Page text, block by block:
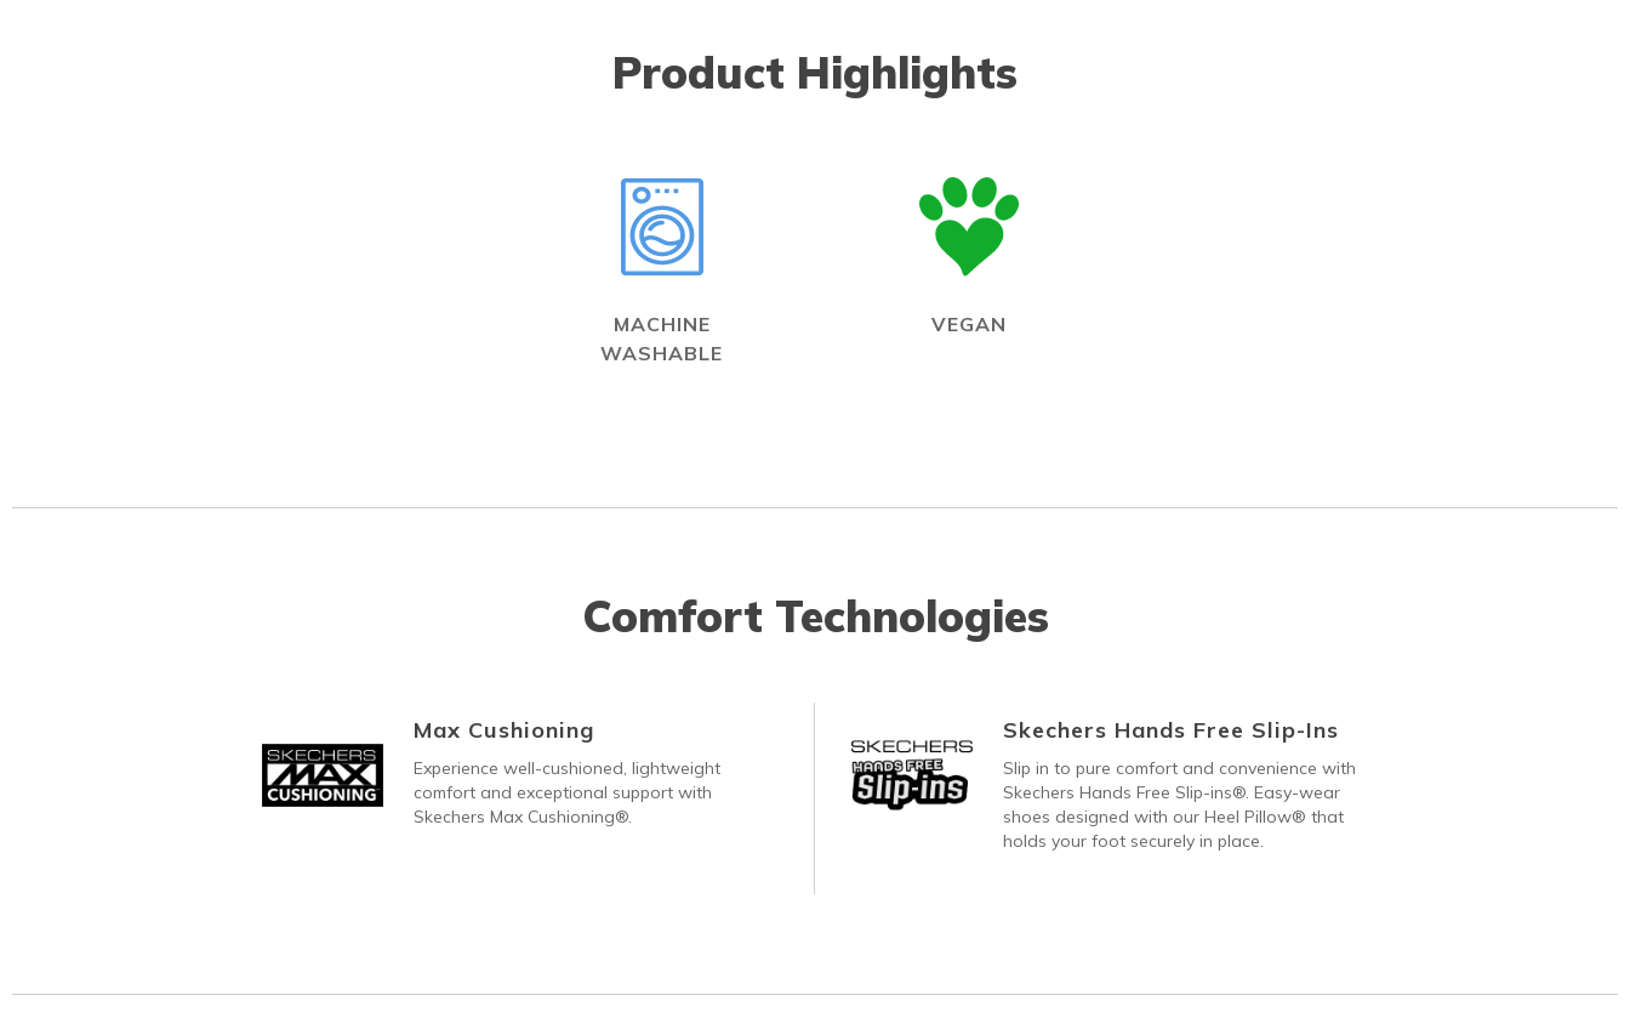
Product Highlights
MACHINE
WASHABLE
VEGAN
Comfort Technologies
Max Cushioning
Experience well-cushioned, lightweight
comfort and exceptional support with
Skechers Max Cushioning®.
Skechers Hands Free Slip-Ins
Slip in to pure comfort and convenience with
Skechers Hands Free Slip-ins®. Easy-wear
shoes designed with our Heel Pillow® that
holds your foot securely in place.